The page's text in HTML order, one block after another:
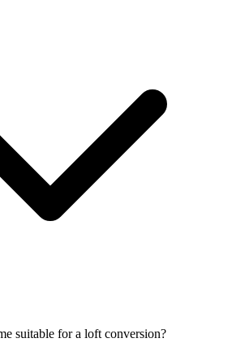
suitable for a loft conversion?